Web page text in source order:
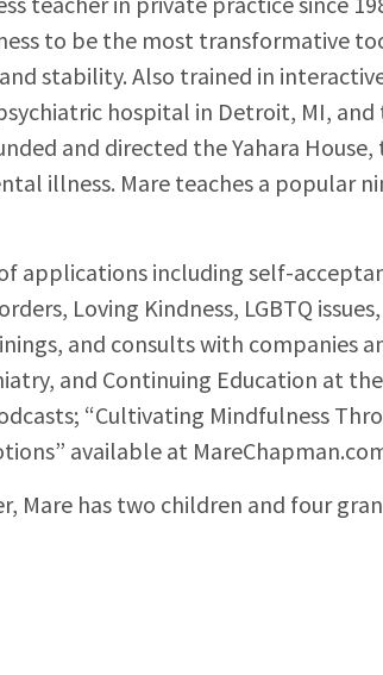
to be the most transformative
stability. Also trained in
hospital in Detroit, MI,
and directed the Yahara
illness. Mare teaches a popular
applications including self-
Loving Kindness, LGBTQ
and consults with companies
and Continuing Education at
“Cultivating Mindfulness
available at
Mare has two children and four